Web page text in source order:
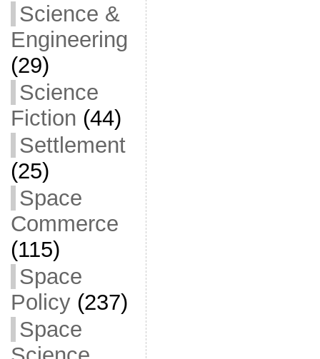
Science &
Engineering
(29)
Science
Fiction (44)
Settlement
(25)
Space
Commerce
(115)
Space
Policy(237)
Space